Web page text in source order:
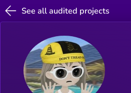
See all audited projects